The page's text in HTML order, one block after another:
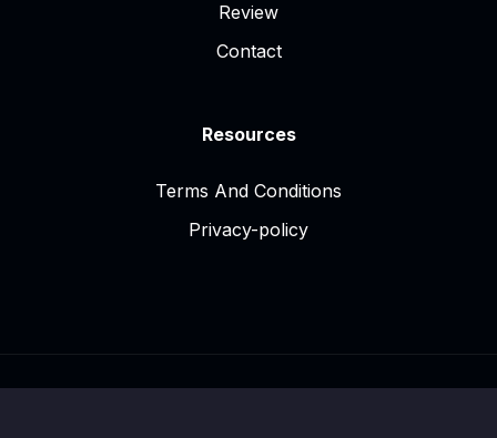
Review
Contact
Resources
Terms And Conditions
Privacy-policy